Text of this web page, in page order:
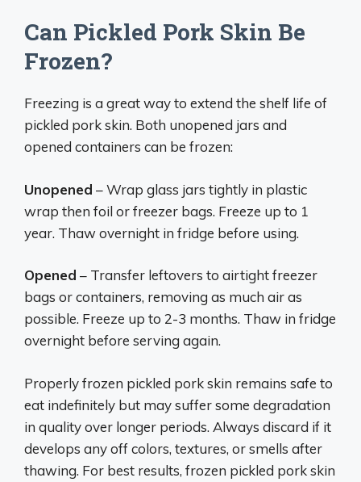
Can Pickled Pork Skin Be
Frozen?
Freezing is a great way to extend the shelf life of
pickled pork skin. Both unopened jars and
opened containers can be frozen:
Unopened – Wrap glass jars tightly in plastic
wrap then foil or freezer bags. Freeze up to 1
year. Thaw overnight in fridge before using.
Opened – Transfer leftovers to airtight freezer
bags or containers, removing as much air as
possible. Freeze up to 2-3 months. Thaw in fridge
overnight before serving again.
Properly frozen pickled pork skin remains safe to
eat indefinitely but may suffer some degradation
in quality over longer periods. Always discard if it
develops any off colors, textures, or smells after
thawing. For best results, frozen pickled pork skin